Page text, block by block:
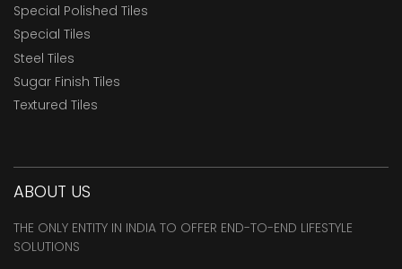
Special Polished Tiles
Special Tiles
Steel Tiles
Sugar Finish Tiles
Textured Tiles
ABOUT US
THE ONLY ENTITY IN INDIA TO OFFER END-TO-END LIFESTYLE
SOLUTIONS